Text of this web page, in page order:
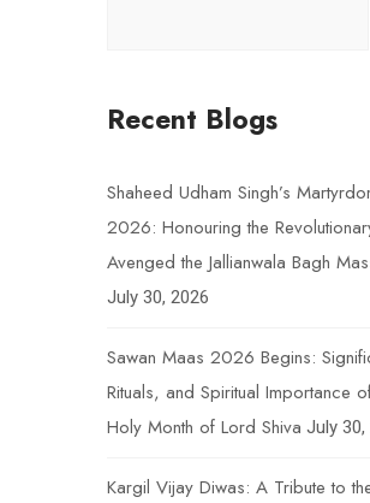
Recent Blogs
Shaheed Udham Singh’s
2026: Honouring the
Avenged the Jallianwala Bagh
July 30, 2026
Sawan Maas 2026 Begins:
Rituals, and Spiritual Importance
Holy Month of Lord Shiva July 30,
Kargil Vijay Diwas: A Tribute to